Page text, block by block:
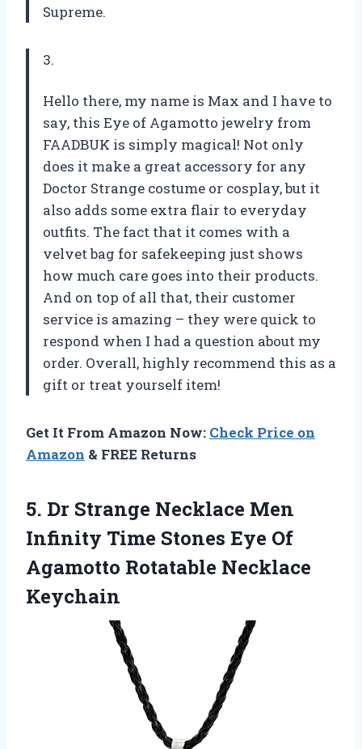
Supreme.
3.
Hello there, my name is Max and I have to
say, this Eye of Agamotto jewelry from
FAADBUK is simply magical! Not only
does it make a great accessory for any
Doctor Strange costume or cosplay, but it
also adds some extra flair to everyday
outfits. The fact that it comes with a
velvet bag for safekeeping just shows
how much care goes into their products.
And on top of all that, their customer
service is amazing – they were quick to
respond when I had a question about my
order. Overall, highly recommend this as a
gift or treat yourself item!
Get It From Amazon Now: Check Price on
Amazon & FREE Returns
5. Dr Strange Necklace Men
Infinity Time Stones Eye Of
Agamotto Rotatable Necklace
Keychain